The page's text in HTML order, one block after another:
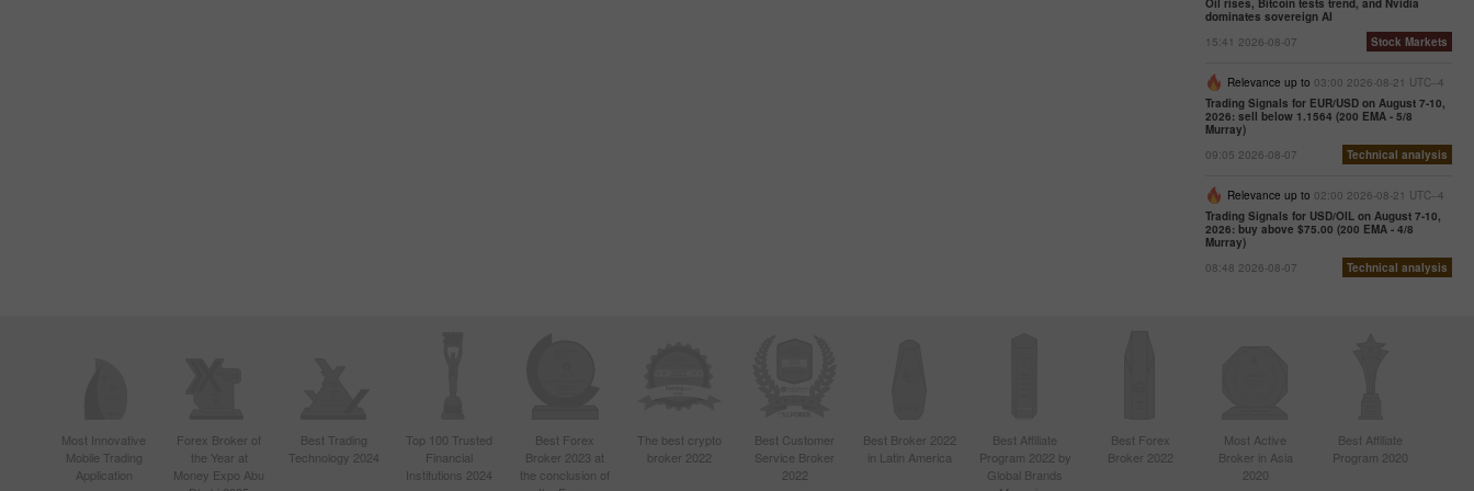
Oil rises, Bitcoin tests trend, and Nvidia
dominates sovereign AI
15:41 2026-08-07
Stock Markets
Relevance up to 03:00 2026-08-21 UTC--4
Trading Signals for EUR/USD on August 7-10,
2026: sell below 1.1564 (200 EMA - 5/8
Murray)
09:05 2026-08-07
Technical analysis
Relevance up to 02:00 2026-08-21 UTC--4
Trading Signals for USD/OIL on August 7-10,
2026: buy above $75.00 (200 EMA - 4/8
Murray)
08:48 2026-08-07
Technical analysis
Most Innovative
Mobile Trading
Application
Forex Broker of
the Year at
Money Expo Abu
Best Trading
Technology 2024
Top 100 Trusted
Financial
Institutions 2024
Best Forex
Broker 2023 at
the conclusion of
The best crypto
broker 2022
Best Customer
Service Broker
2022
Best Broker 2022
in Latin America
Best Affiliate
Program 2022 by
Global Brands
Best Forex
Broker 2022
Most Active
Broker in Asia
2020
Best Affiliate
Program 2020